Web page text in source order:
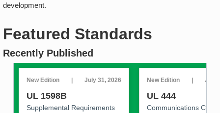
development.
Featured Standards
Recently Published
New Edition | July 31, 2026
UL 1598B
Supplemental Requirements
New Edition | July
UL 444
Communications